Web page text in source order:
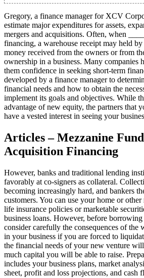
Gregory, a finance manager for XCV
estimate major expenditures for assets,
mergers and acquisitions. Often, when
financing, a warehouse receipt may held
money received from the owners or from
ownership in a business. Many companies
them confidence in seeking short-term
developed by a finance manager to
financial needs and how to obtain the
implement its goals and objectives. While
advantage of new equity, the partners that
have a vested interest in seeing your
Articles – Mezzanine
Acquisition Financing
However, banks and traditional lending
favorably at co-signers as collateral.
becoming increasingly hard, and bankers
customers. You can use your home or other
life insurance policies or marketable
business loans. However, before borrowing
consider carefully the consequences of the
in your business if you are forced to
the financial needs of your new venture
much capital you will be able to raise.
includes your business plans, market
sheet, profit and loss projections, and cash